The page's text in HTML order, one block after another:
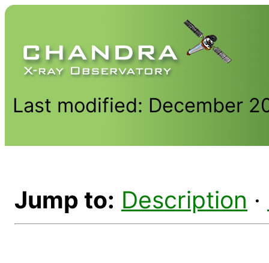
Last modified: December
Jump to: Description ·